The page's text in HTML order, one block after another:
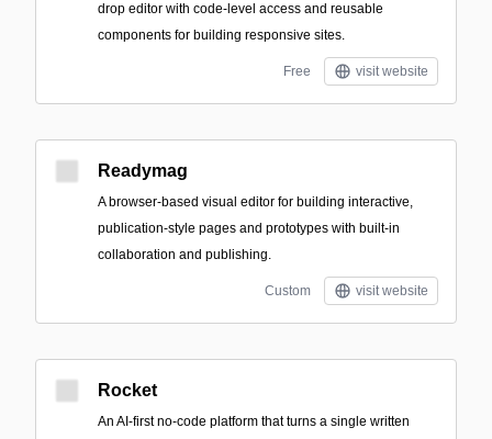
drop editor with code-level access and reusable
components for building responsive sites.
Free visit website
Readymag
A browser-based visual editor for building interactive,
publication-style pages and prototypes with built-in
collaboration and publishing.
Custom visit website
Rocket
An AI-first no-code platform that turns a single written